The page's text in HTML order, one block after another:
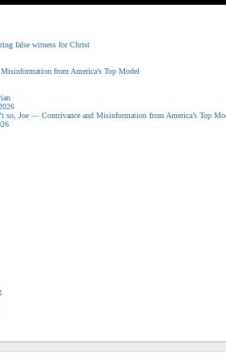
false witness for Christ
from America’s Top Model
so, Joe — Contrivance and Misinformation from America’s Top